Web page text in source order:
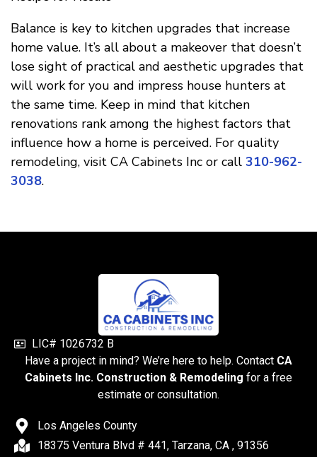
Balance is key to kitchen upgrades that increase
home value. It’s all about a makeover that doesn’t
lose sight of practical and aesthetic upgrades that
will work for you and impress house hunters at
the same time. Keep in mind that kitchen
renovations rank among the highest factors that
influence how a home is perceived. For quality
remodeling, visit CA Cabinets Inc or call 310-962-
3038.
LIC# 1026732 B
Have a project in mind? We’re here to help. Contact CA
Cabinets Inc. Construction & Remodeling for a free
estimate or consultation.
Los Angeles County
18375 Ventura Blvd # 441, Tarzana, CA , 91356